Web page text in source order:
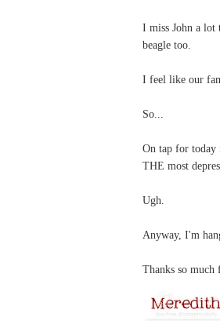
I miss John a lot
beagle too.
I feel like our
So...
On tap for today
THE most
Ugh.
Anyway, I'm
Thanks so much